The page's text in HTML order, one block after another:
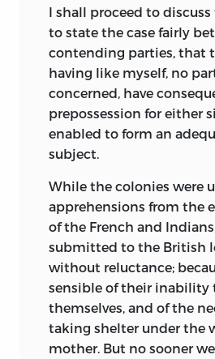
I shall proceed to
to state the case fairly
contending parties, that
having like myself, no
concerned, have
prepossession for either
enabled to form an
subject.
While the colonies were
apprehensions from the
of the French and
submitted to the British
without reluctance;
sensible of their inability
themselves, and of the
taking shelter under the
mother. But no sooner